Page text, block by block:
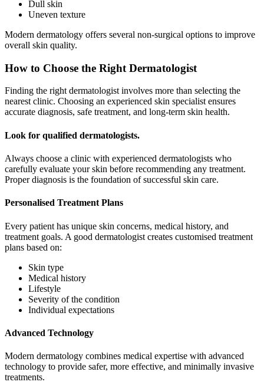
Dull skin
Uneven texture
Modern dermatology offers several non-surgical options to improve
overall skin quality.
How to Choose the Right Dermatologist
Finding the right dermatologist involves more than selecting the
nearest clinic. Choosing an experienced skin specialist ensures
accurate diagnosis, safe treatment, and long-term skin health.
Look for qualified dermatologists.
Always choose a clinic with experienced dermatologists who
carefully evaluate your skin before recommending any treatment.
Proper diagnosis is the foundation of successful skin care.
Personalised Treatment Plans
Every patient has unique skin concerns, medical history, and
treatment goals. A good dermatologist creates customised treatment
plans based on:
Skin type
Medical history
Lifestyle
Severity of the condition
Individual expectations
Advanced Technology
Modern dermatology combines medical expertise with advanced
technology to provide safer, more effective, and minimally invasive
treatments.